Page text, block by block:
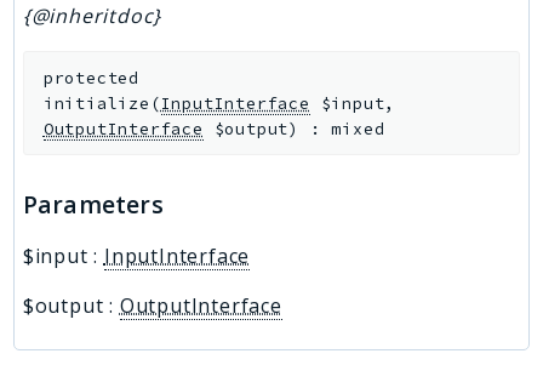
{@inheritdoc}
protected
initialize (InputInterface $input,
OutputInterface
$output) :mixed
Parameters
$input : InputInterface
$output : OutputInterface